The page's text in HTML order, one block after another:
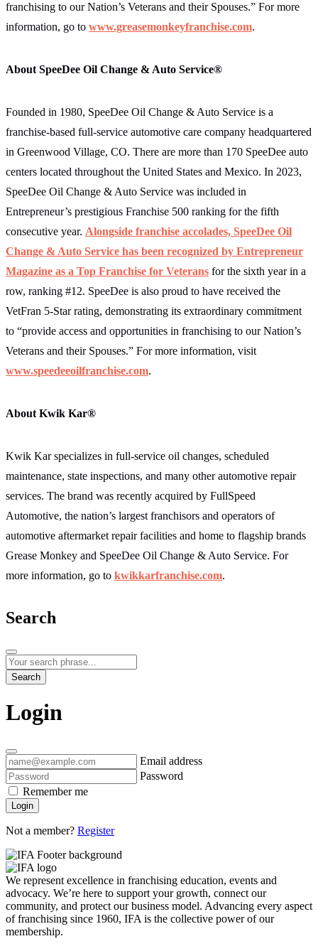
franchising to our Nation’s Veterans and their Spouses.” For more
information, go to www.greasemonkeyfranchise.com.
About SpeeDee Oil Change & Auto Service®
Founded in 1980, SpeeDee Oil Change & Auto Service is a
franchise-based full-service automotive care company headquartered
in Greenwood Village, CO. There are more than 170 SpeeDee auto
centers located throughout the United States and Mexico. In 2023,
SpeeDee Oil Change & Auto Service was included in
Entrepreneur’s prestigious Franchise 500 ranking for the fifth
consecutive year. Alongside franchise accolades, SpeeDee Oil
Change & Auto Service has been recognized by Entrepreneur
Magazine as a Top Franchise for Veterans for the sixth year in a
row, ranking #12. SpeeDee is also proud to have received the
VetFran 5‐Star rating, demonstrating its extraordinary commitment
to “provide access and opportunities in franchising to our Nation’s
Veterans and their Spouses.” For more information, visit
www.speedeeoilfranchise.com.
About Kwik Kar®
Kwik Kar specializes in full-service oil changes, scheduled
maintenance, state inspections, and many other automotive repair
services. The brand was recently acquired by FullSpeed
Automotive, the nation’s largest franchisors and operators of
automotive aftermarket repair facilities and home to flagship brands
Grease Monkey and SpeeDee Oil Change & Auto Service. For
more information, go to kwikkarfranchise.com.
Search
Search
Login
Email address
Password
Remember me
Login
Not a member? Register
We represent excellence in franchising education, events and
advocacy. We’re here to support your growth, connect our
community, and protect our business model. Advancing every aspect
of franchising since 1960, IFA is the collective power of our
membership.